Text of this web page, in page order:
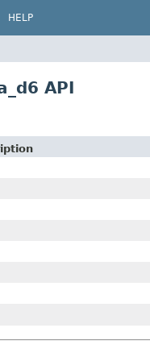
HELP
API